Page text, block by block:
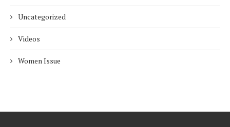
Uncategorized
Videos
Women Issue